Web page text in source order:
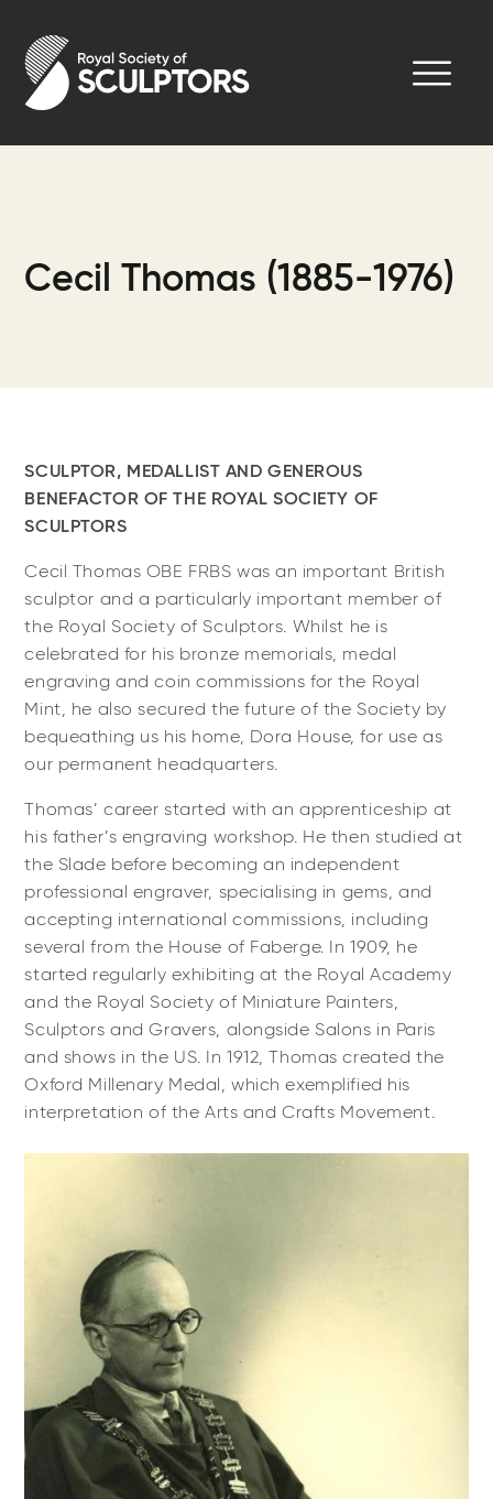
main
content
Cecil Thomas (1885-1976)
SCULPTOR, MEDALLIST AND GENEROUS
BENEFACTOR OF THE ROYAL SOCIETY OF
SCULPTORS
Cecil Thomas OBE FRBS was an important British
sculptor and a particularly important member of
the Royal Society of Sculptors. Whilst he is
celebrated for his bronze memorials, medal
engraving and coin commissions for the Royal
Mint, he also secured the future of the Society by
bequeathing us his home, Dora House, for use as
our permanent headquarters.
Thomas’ career started with an apprenticeship at
his father’s engraving workshop. He then studied at
the Slade before becoming an independent
professional engraver, specialising in gems, and
accepting international commissions, including
several from the House of Faberge. In 1909, he
started regularly exhibiting at the Royal Academy
and the Royal Society of Miniature Painters,
Sculptors and Gravers, alongside Salons in Paris
and shows in the US. In 1912, Thomas created the
Oxford Millenary Medal, which exemplified his
interpretation of the Arts and Crafts Movement.